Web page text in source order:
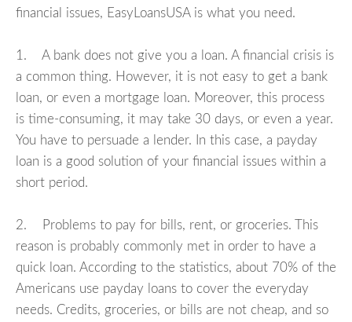
financial issues, EasyLoansUSA is what you need.
1. A bank does not give you a loan. A financial crisis is
a common thing. However, it is not easy to get a bank
loan, or even a mortgage loan. Moreover, this process
is time-consuming, it may take 30 days, or even a year.
You have to persuade a lender. In this case, a payday
loan is a good solution of your financial issues within a
short period.
2. Problems to pay for bills, rent, or groceries. This
reason is probably commonly met in order to have a
quick loan. According to the statistics, about 70% of the
Americans use payday loans to cover the everyday
needs. Credits, groceries, or bills are not cheap, and so